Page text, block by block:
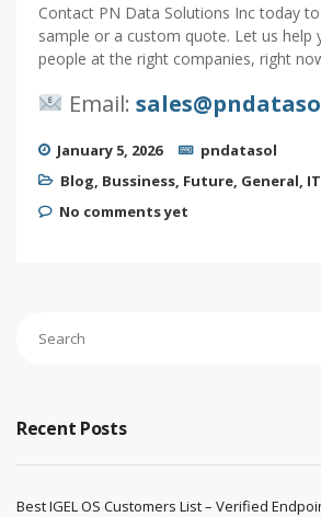
Contact PN Data Solutions Inc today
sample or a custom quote. Let us help
people at the right companies, right
Email:
January 5, 2026
pndatasol
Blog, Bussiness, Future, General, IT
No comments yet
Recent Posts
Best IGEL OS Customers List – Verified